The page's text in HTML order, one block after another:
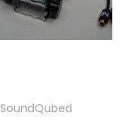
SoundQubed